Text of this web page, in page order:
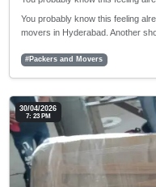
You probably know this feeling
movers in Hyderabad. Another
#Packers and Movers
30/04/2026
7: 23 PM